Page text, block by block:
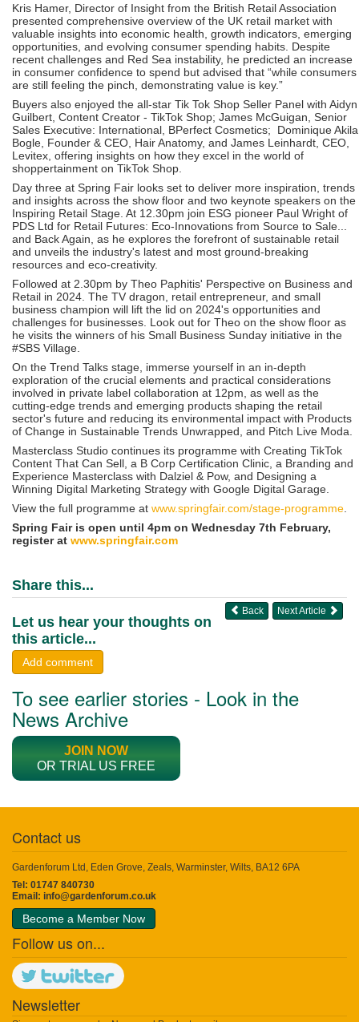
Kris Hamer, Director of Insight from the British Retail Association
presented comprehensive overview of the UK retail market with
valuable insights into economic health, growth indicators, emerging
opportunities, and evolving consumer spending habits. Despite
recent challenges and Red Sea instability, he predicted an increase
in consumer confidence to spend but advised that “while consumers
are still feeling the pinch, demonstrating value is key.”
Buyers also enjoyed the all-star Tik Tok Shop Seller Panel with Aidyn
Guilbert, Content Creator - TikTok Shop; James McGuigan, Senior
Sales Executive: International, BPerfect Cosmetics; Dominique Akila
Bogle, Founder & CEO, Hair Anatomy, and James Leinhardt, CEO,
Levitex, offering insights on how they excel in the world of
shoppertainment on TikTok Shop.
Day three at Spring Fair looks set to deliver more inspiration, trends
and insights across the show floor and two keynote speakers on the
Inspiring Retail Stage. At 12.30pm join ESG pioneer Paul Wright of
PDS Ltd for Retail Futures: Eco-Innovations from Source to Sale...
and Back Again, as he explores the forefront of sustainable retail
and unveils the industry's latest and most ground-breaking
resources and eco-creativity.
Followed at 2.30pm by Theo Paphitis' Perspective on Business and
Retail in 2024. The TV dragon, retail entrepreneur, and small
business champion will lift the lid on 2024's opportunities and
challenges for businesses. Look out for Theo on the show floor as
he visits the winners of his Small Business Sunday initiative in the
#SBS Village.
On the Trend Talks stage, immerse yourself in an in-depth
exploration of the crucial elements and practical considerations
involved in private label collaboration at 12pm, as well as the
cutting-edge trends and emerging products shaping the retail
sector's future and reducing its environmental impact with Products
of Change in Sustainable Trends Unwrapped, and Pitch Live Moda.
Masterclass Studio continues its programme with Creating TikTok
Content That Can Sell, a B Corp Certification Clinic, a Branding and
Experience Masterclass with Dalziel & Pow, and Designing a
Winning Digital Marketing Strategy with Google Digital Garage.
View the full programme at www.springfair.com/stage-programme
Spring Fair is open until 4pm on Wednesday 7th February,
register at www.springfair.com
Share this...
Next Article
Back
Let us hear your thoughts on
this article...
Add comment
To see earlier stories - Look in the
News Archive
JOIN NOW
OR TRIAL US FREE
Contact us
Gardenforum Ltd, Eden Grove, Zeals, Warminster, Wilts, BA12 6PA
Tel: 01747 840730
Email: info@gardenforum.co.uk
Become a Member Now
Follow us on...
Newsletter